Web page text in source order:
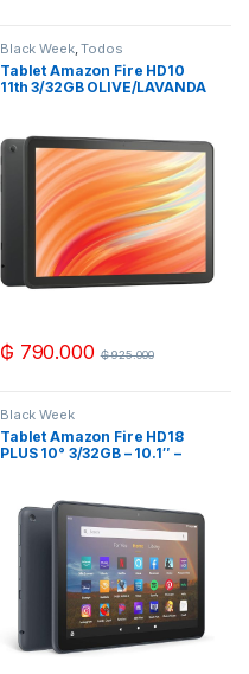
Black Week,Todos
Tablet Amazon Fire HD10
11th 3/32GB OLIVE/LAVANDA
₲ 790.000 ₲925.000
Black Week
Tablet Amazon Fire HD18
PLUS 10° 3/32GB – 10.1″ –